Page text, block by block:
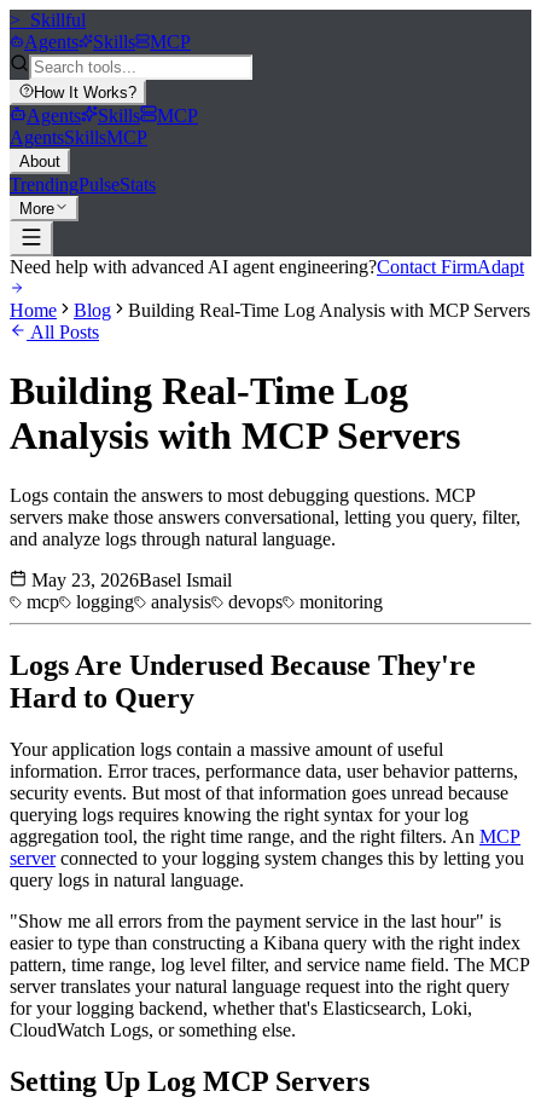
>_ Skillful
Agents
Skills MCP
How It Works?
Agents Skills
MCP
AgentsSkillsMCP
About
TrendingPulseStats
More
Need help with advanced AI agent engineering?Contact FirmAdapt
Home Blog
Building Real-Time Log Analysis with MCP Servers
All Posts
Building Real-Time Log
Analysis with MCP Servers
Logs contain the answers to most debugging questions. MCP
servers make those answers conversational, letting you query, filter,
and analyze logs through natural language.
May 23, 2026Basel Ismail
mcp
logging analysis devops monitoring
Logs Are Underused Because They're
Hard to Query
Your application logs contain a massive amount of useful
information. Error traces, performance data, user behavior patterns,
security events. But most of that information goes unread because
querying logs requires knowing the right syntax for your log
aggregation tool, the right time range, and the right filters. An MCP
serverconnected to your logging system changes this by letting you
query logs in natural language.
"Show me all errors from the payment service in the last hour" is
easier to type than constructing a Kibana query with the right index
pattern, time range, log level filter, and service name field. The MCP
server translates your natural language request into the right query
for your logging backend, whether that's Elasticsearch, Loki,
CloudWatch Logs, or something else.
Setting Up Log MCP Servers